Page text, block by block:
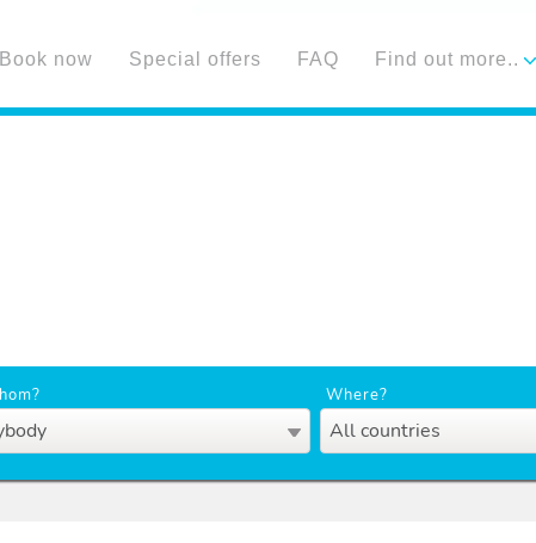
Book now Special offers FAQ Find out more..
Where?
All countries